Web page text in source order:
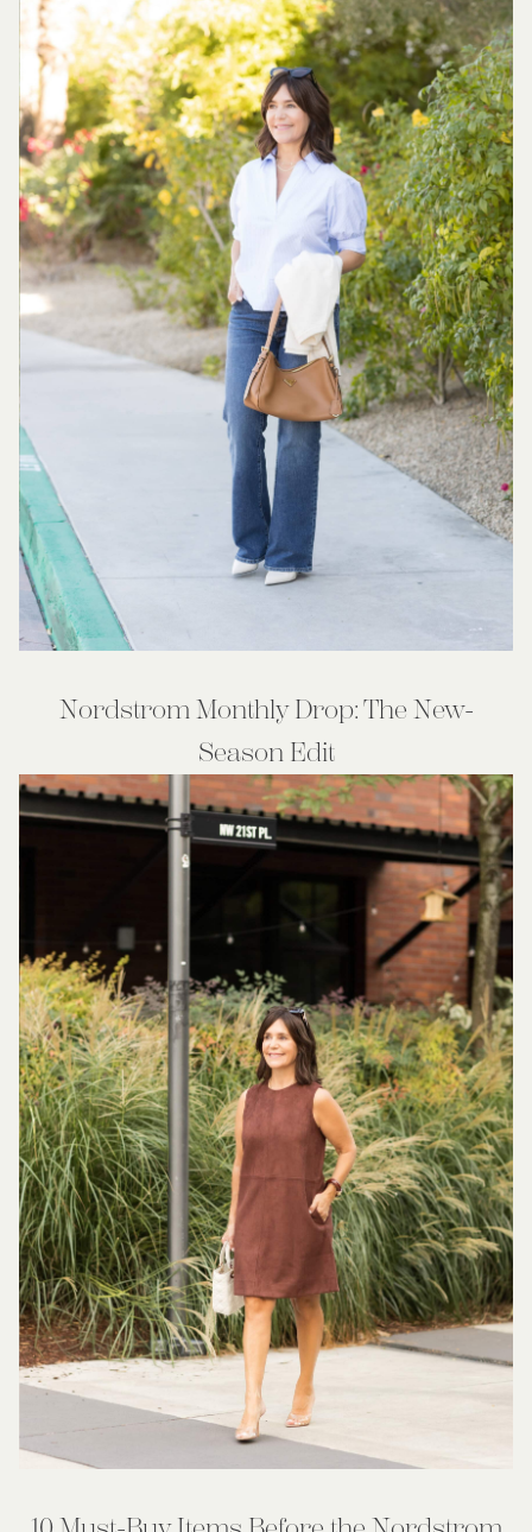
Nordstrom Monthly Drop: The New-
Season Edit